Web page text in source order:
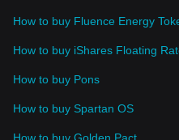
How to buy Fluence Energy
How to buy Pons
How to buy Spartan OS